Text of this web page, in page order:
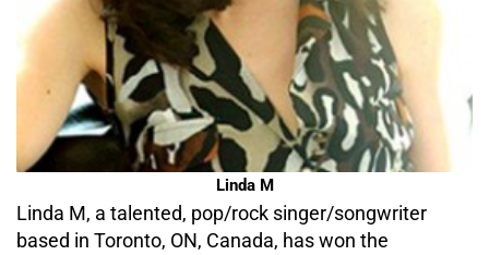
Linda M
Linda M, a talented, pop/rock singer/songwriter
based in Toronto, ON, Canada, has won the